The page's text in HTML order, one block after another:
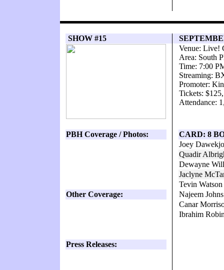
SHOW #15
Venue: Live!
Area: South
Time: 7:00
Streaming:
Promoter:
Tickets:
Attendance:
PBH Coverage / Photos:
CARD: 8
Joey
Quadir
Dewayne
Jaclyne
Tevin
Other Coverage:
Najeem
Canar
Ibrahim
Press Releases: